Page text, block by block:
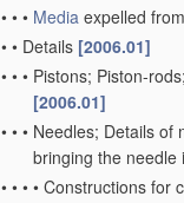
• • • Media expelled
• • Details [2006.01]
• • • Pistons; Piston-
[2006.01]
• • • Needles; Details of
bringing the needle
• • • • Constructions for